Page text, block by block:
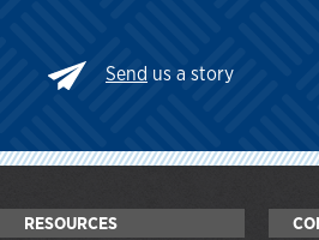
Send us a story
RESOURCES